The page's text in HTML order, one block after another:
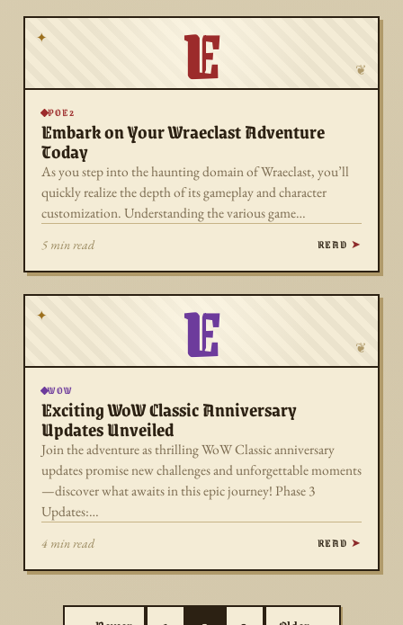
✦ E ❦
POE2
Embark on Your Wraeclast Adventure
Today
As you step into the haunting domain of Wraeclast, you’ll
quickly realize the depth of its gameplay and character
customization. Understanding the various game…
5 min read READ
✦ E ❦
WOW
Exciting WoW Classic Anniversary
Updates Unveiled
Join the adventure as thrilling WoW Classic anniversary
updates promise new challenges and unforgettable moments
—discover what awaits in this epic journey! Phase 3
Updates:…
4 min read READ